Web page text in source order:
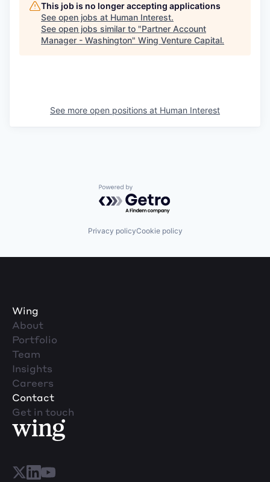
This job is no longer accepting applications
See open jobs at Human Interest.
See open jobs similar to "Partner Account
Manager - Washington" Wing Venture Capital.
See more open positions at Human Interest
Powered by Getro.com
Privacy policyCookie policy
Wing
About
Portfolio
Team
Insights
Careers
Contact
Get in touch